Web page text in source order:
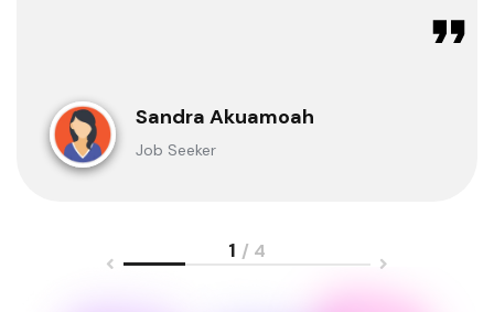
clarification whenever I
sought for one.
Sandra Akuamoah
Job Seeker
1 / 4